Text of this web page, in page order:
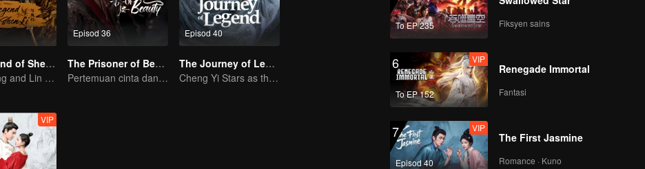
The Legend of ShenLi
Zhao Liying and Lin Gengxin Cooperate Again
Episod 36
The Prisoner of Beauty(English Ver)
Pertemuan cinta dan dendam Song Zu’er dan Liu Yuning!
Episod 40
The Journey of Legend (English Ver.)
Cheng Yi Stars as the Legendary Hero of Divine Land
VIP
To EP 235 Fiksyen sains
6
To EP 152
VIP
Renegade Immortal
Fantasi
7
Episod 40
VIP
The First Jasmine
Romance · Kuno